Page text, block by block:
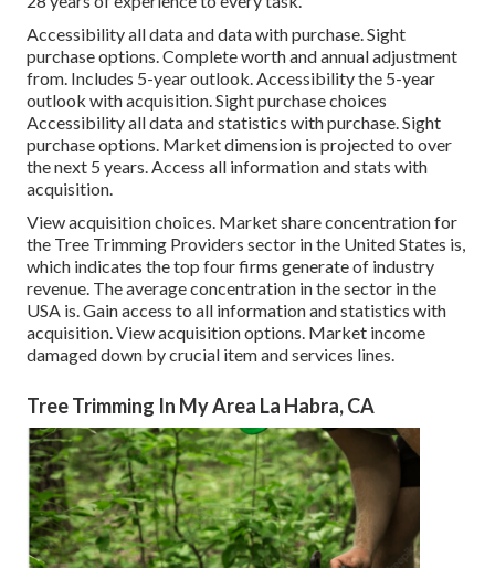
Accessibility all data and data with purchase.Sight
purchase options.Complete worth and annual adjustment
from. Includes 5-year outlook. Accessibility the 5-year
outlook with acquisition.Sight purchase choices
Accessibility all data and statistics with purchase.Sight
purchase options. Market dimension is projected to over
the next 5 years. Access all information and stats with
acquisition.
View acquisition choices. Market share concentration for
the Tree Trimming Providers sector in the United States is,
which indicates the top four firms generate of industry
revenue. The average concentration in the sector in the
USA is. Gain access to all information and statistics with
acquisition.View acquisition options. Market income
damaged down by crucial item and services lines.
Tree Trimming In My Area La Habra, CA